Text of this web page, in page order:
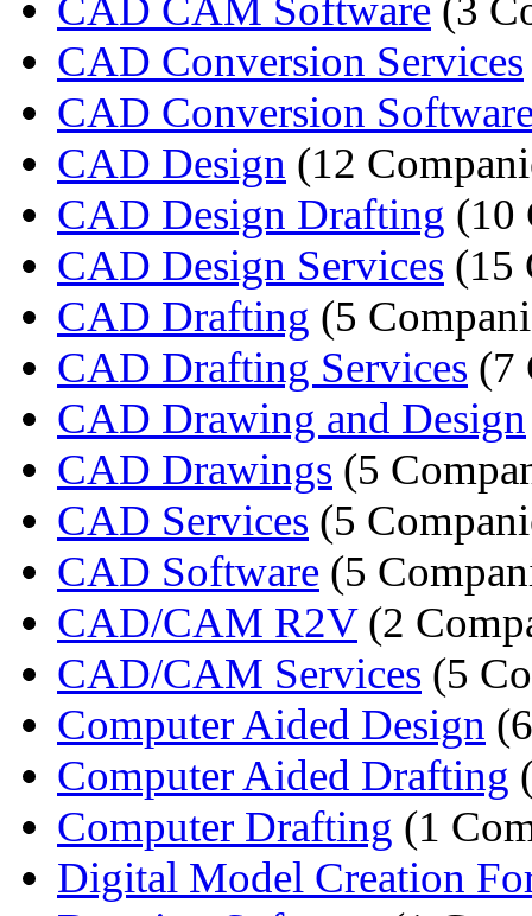
CAD Conversion Services
CAD Conversion
CAD Design (12
CAD Design Drafting (10
CAD Design Services (15
CAD Drafting (5
CAD Drafting Services (7
CAD Drawing and Design
CAD Drawings (5
CAD Services (5
CAD Software (5
CAD/CAM R2V(2
CAD/CAM Services (5
Computer Aided Design
Computer Aided Drafting
Computer Drafting (1
Digital Model Creation